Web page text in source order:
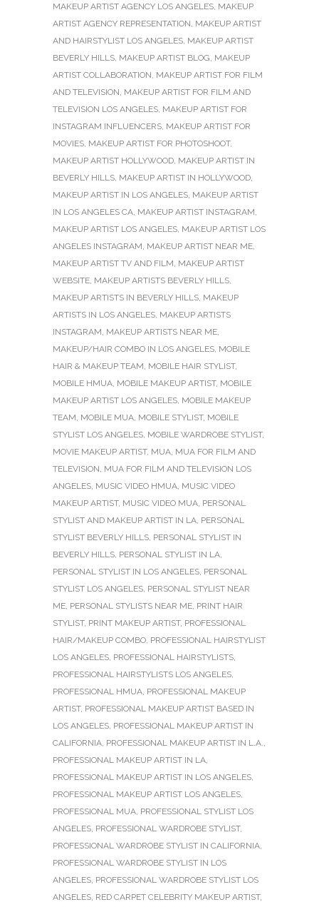
MAKEUP ARTIST AGENCY LOS ANGELES, MAKEUP
ARTIST AGENCY REPRESENTATION, MAKEUP ARTIST
AND HAIRSTYLIST LOS ANGELES, MAKEUP ARTIST
BEVERLY HILLS, MAKEUP ARTIST BLOG, MAKEUP
ARTIST COLLABORATION, MAKEUP ARTIST FOR FILM
AND TELEVISION, MAKEUP ARTIST FOR FILM AND
TELEVISION LOS ANGELES, MAKEUP ARTIST FOR
INSTAGRAM INFLUENCERS, MAKEUP ARTIST FOR
MOVIES, MAKEUP ARTIST FOR PHOTOSHOOT,
MAKEUP ARTIST HOLLYWOOD, MAKEUP ARTIST IN
BEVERLY HILLS, MAKEUP ARTIST IN HOLLYWOOD,
MAKEUP ARTIST IN LOS ANGELES, MAKEUP ARTIST
IN LOS ANGELES CA, MAKEUP ARTIST INSTAGRAM,
MAKEUP ARTIST LOS ANGELES, MAKEUP ARTIST LOS
ANGELES INSTAGRAM, MAKEUP ARTIST NEAR ME,
MAKEUP ARTIST TV AND FILM, MAKEUP ARTIST
WEBSITE, MAKEUP ARTISTS BEVERLY HILLS,
MAKEUP ARTISTS IN BEVERLY HILLS, MAKEUP
ARTISTS IN LOS ANGELES, MAKEUP ARTISTS
INSTAGRAM, MAKEUP ARTISTS NEAR ME,
MAKEUP/HAIR COMBO IN LOS ANGELES, MOBILE
HAIR & MAKEUP TEAM, MOBILE HAIR STYLIST,
MOBILE HMUA, MOBILE MAKEUP ARTIST, MOBILE
MAKEUP ARTIST LOS ANGELES, MOBILE MAKEUP
TEAM, MOBILE MUA, MOBILE STYLIST, MOBILE
STYLIST LOS ANGELES, MOBILE WARDROBE STYLIST,
MOVIE MAKEUP ARTIST, MUA, MUA FOR FILM AND
TELEVISION, MUA FOR FILM AND TELEVISION LOS
ANGELES, MUSIC VIDEO HMUA, MUSIC VIDEO
MAKEUP ARTIST, MUSIC VIDEO MUA, PERSONAL
STYLIST AND MAKEUP ARTIST IN LA, PERSONAL
STYLIST BEVERLY HILLS, PERSONAL STYLIST IN
BEVERLY HILLS, PERSONAL STYLIST IN LA,
PERSONAL STYLIST IN LOS ANGELES, PERSONAL
STYLIST LOS ANGELES, PERSONAL STYLIST NEAR
ME, PERSONAL STYLISTS NEAR ME, PRINT HAIR
STYLIST, PRINT MAKEUP ARTIST, PROFESSIONAL
HAIR/MAKEUP COMBO, PROFESSIONAL HAIRSTYLIST
LOS ANGELES, PROFESSIONAL HAIRSTYLISTS,
PROFESSIONAL HAIRSTYLISTS LOS ANGELES,
PROFESSIONAL HMUA, PROFESSIONAL MAKEUP
ARTIST, PROFESSIONAL MAKEUP ARTIST BASED IN
LOS ANGELES, PROFESSIONAL MAKEUP ARTIST IN
CALIFORNIA, PROFESSIONAL MAKEUP ARTIST IN L.A.,
PROFESSIONAL MAKEUP ARTIST IN LA,
PROFESSIONAL MAKEUP ARTIST IN LOS ANGELES,
PROFESSIONAL MAKEUP ARTIST LOS ANGELES,
PROFESSIONAL MUA, PROFESSIONAL STYLIST LOS
ANGELES, PROFESSIONAL WARDROBE STYLIST,
PROFESSIONAL WARDROBE STYLIST IN CALIFORNIA,
PROFESSIONAL WARDROBE STYLIST IN LOS
ANGELES, PROFESSIONAL WARDROBE STYLIST LOS
ANGELES, RED CARPET CELEBRITY MAKEUP ARTIST,